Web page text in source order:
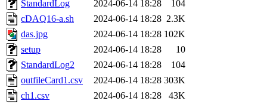
StandardLog
2024-06-14 18:28
104
cDAQ16-a.sh
2024-06-14 18:28 2.3K
das.jpg
2024-06-14 18:28 102K
setup
2024-06-14 18:28
10
StandardLog2
2024-06-14 18:28
104
outfileCard1.csv
2024-06-14 18:28 303K
ch1.csv
2024-06-14 18:28
43K